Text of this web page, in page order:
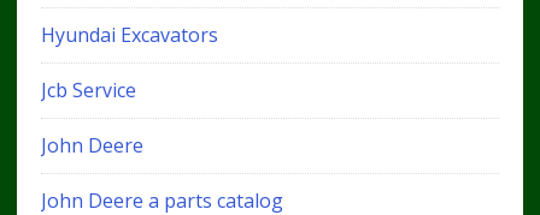
Hyundai Excavators
Jcb Service
John Deere
John Deere a parts catalog